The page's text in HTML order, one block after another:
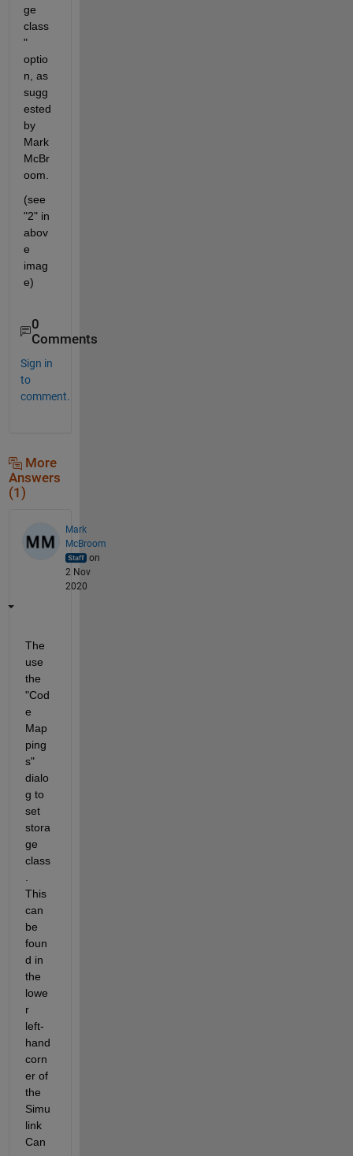
ge
class
"
optio
n, as
sugg
ested
by
Mark
McBr
oom.
(see
"2" in
abov
e
imag
e)
0
Comments
Sign in
to
comment.
More
Answers
(1)
Mark
McBroom
on
2 Nov
2020
The
use
the
"Cod
e
Map
ping
s"
dialo
g to
set
stora
ge
class
.
This
can
be
foun
d in
the
lowe
r
left-
hand
corn
er of
the
Simu
link
Can